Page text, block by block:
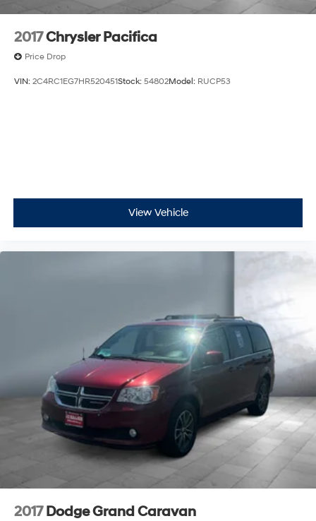
2017Chrysler Pacifica
Price Drop
VIN: 2C4RC1EG7HR520451Stock: 54802Model: RUCP53
View Vehicle
2017 Dodge Grand Caravan